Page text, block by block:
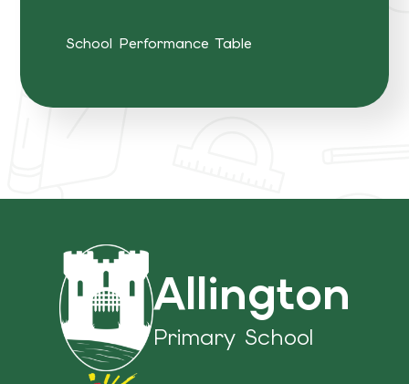
School Performance Table
Allington
Primary School